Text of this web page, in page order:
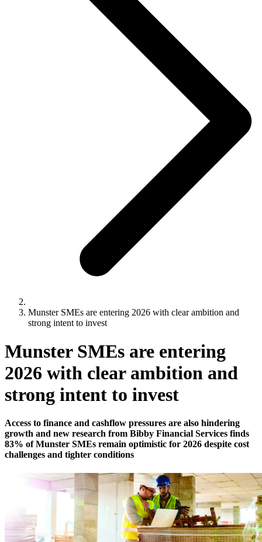
Munster SMEs are entering 2026 with clear ambition and
strong intent to invest
Munster SMEs are entering
2026 with clear ambition and
strong intent to invest
Access to finance and cashflow pressures are also hindering
growth and new research from Bibby Financial Services finds
83% of Munster SMEs remain optimistic for 2026 despite cost
challenges and tighter conditions
9 January 2026
67% of Munster SMEs expect to increase prices for
customers as a result of Budget 2026
9 in 10 Munster SMEs express concerns over
pension auto-enrolment, with 52% expecting to